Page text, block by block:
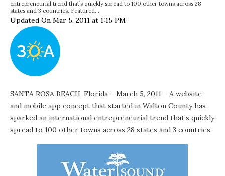
entrepreneurial trend that’s quickly spread to 100 other towns across 28
states and 3 countries. Featured…
Updated On Mar 5, 2011 at 1:15 PM
SANTA ROSA BEACH, Florida – March 5, 2011 – A website
and mobile app concept that started in Walton County has
sparked an international entrepreneurial trend that’s quickly
spread to 100 other towns across 28 states and 3 countries.